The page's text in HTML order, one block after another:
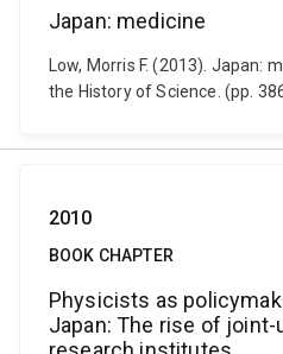
Japan: medicine
Low, Morris F. (2013). Japan:
the History of Science. (pp.
2010
BOOK CHAPTER
Physicists as
Japan: The rise of